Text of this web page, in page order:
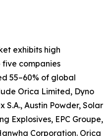
exhibits high
companies
55–60% of global
Orica Limited, Dyno
S.A., Austin Powder, Solar
Explosives, EPC Groupe,
Corporation. Orica